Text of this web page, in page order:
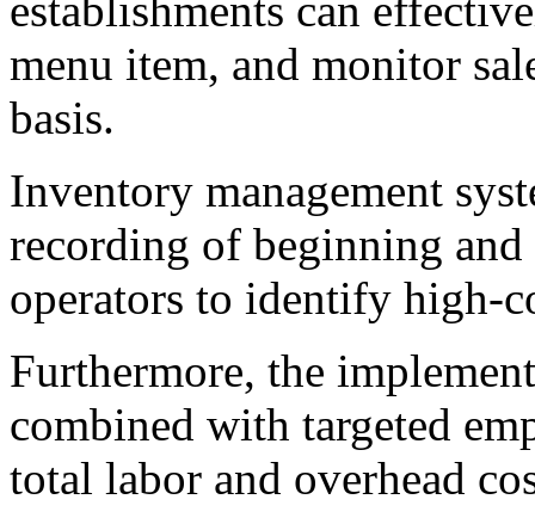
establishments can
menu item, and monitor
basis.
Inventory management
recording of beginning
operators to identify high-
Furthermore, the
combined with targeted
total labor and overhead